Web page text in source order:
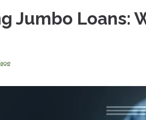
Jumbo Loans: